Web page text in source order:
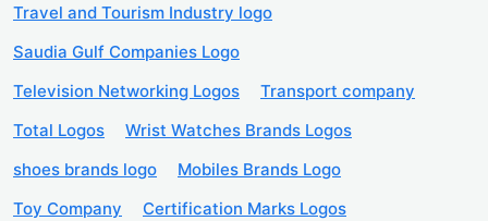
Travel and Tourism Industry logo
Saudia Gulf Companies Logo
Television Networking Logos
Transport company
Total Logos
Wrist Watches Brands Logos
shoes brands logo
Mobiles Brands Logo
Toy Company
Certification Marks Logos